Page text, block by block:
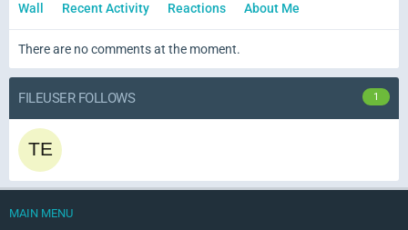
Wall Recent Activity Reactions About Me
There are no comments at the moment.
FILEUSER FOLLOWS 1
MAIN MENU